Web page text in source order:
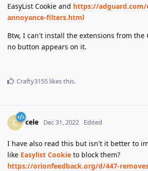
EasyList Cookie and https://
annoyance-filters.html
Btw, I can't install the extensions from the
no button appears on it.
Crafty3155 likes this.
C cele Dec 31, 2022 Edited
I have also read this but isn't it better to
like Easylist Cookie to block them?
https://orionfeedback.org/d/447-